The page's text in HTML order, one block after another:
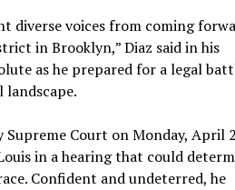
diverse voices from coming
in Brooklyn,” Diaz said in his
as he prepared for a legal
Court on Monday, April
in a hearing that could
Confident and undeterred, he